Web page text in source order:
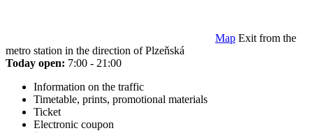
Map Exit from the
metro station in the direction of Plzeňská
Today open: 7:00 - 21:00
Information on the traffic
Timetable, prints, promotional materials
Ticket
Electronic coupon